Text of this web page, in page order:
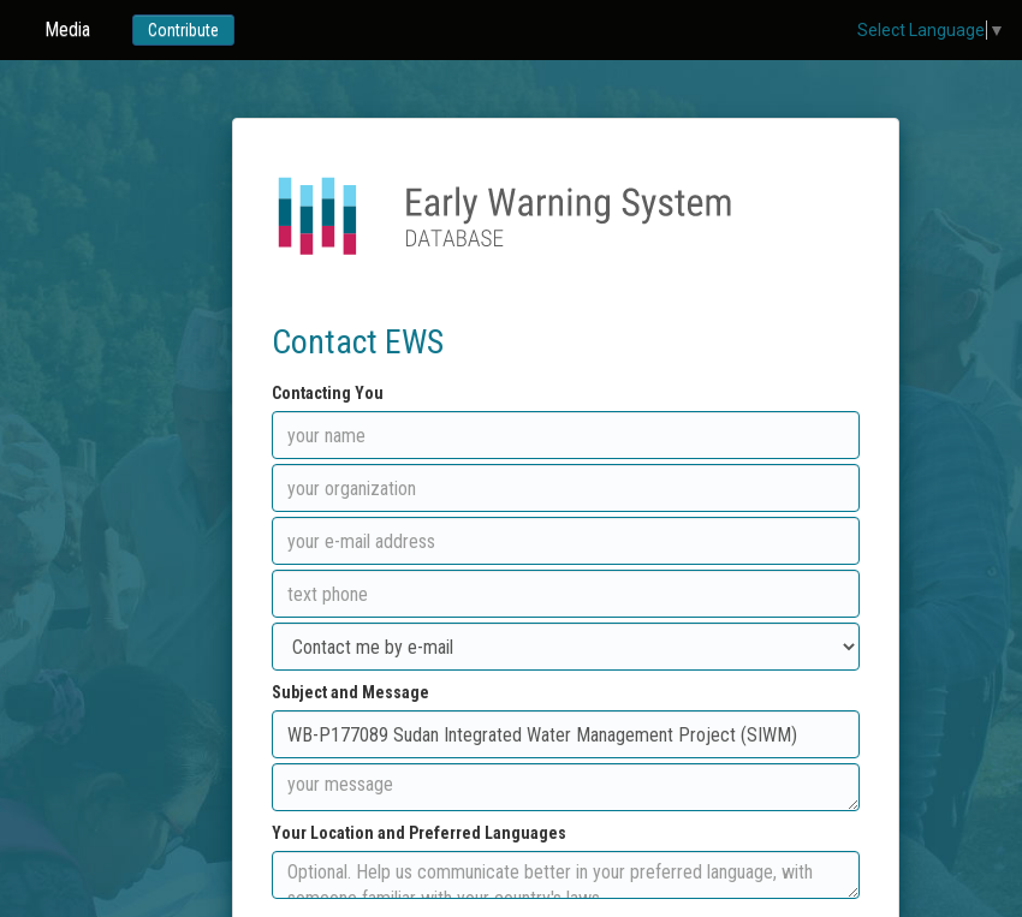
Media Contribute
Contact EWS
Contacting You
Subject and Message
Your Location and Preferred Languages
Select Language ▼